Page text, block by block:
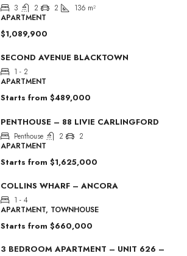
3 2 2 136 m²
APARTMENT
$1,089,900
SECOND AVENUE BLACKTOWN
1 - 2
APARTMENT
Starts from $489,000
PENTHOUSE – 88 LIVIE CARLINGFORD
Penthouse 2
2
APARTMENT
Starts from $1,625,000
COLLINS WHARF – ANCORA
1 - 4
APARTMENT, TOWNHOUSE
Starts from $660,000
3 BEDROOM APARTMENT – UNIT 626 –